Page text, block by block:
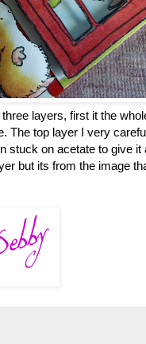
layers, first it the
The top layer I very
stuck on acetate to give
but its from the image